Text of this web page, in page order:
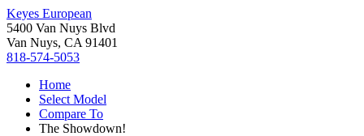
Keyes European
5400 Van Nuys Blvd
Van Nuys, CA 91401
818-574-5053
Home
Select Model
Compare To
The Showdown!